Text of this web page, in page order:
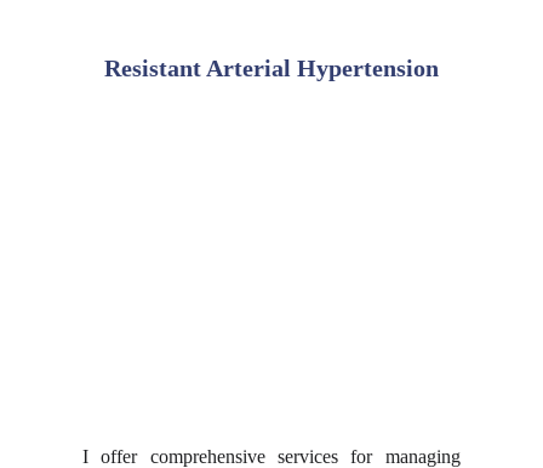
I offer comprehensive services for managing
Resistant Arterial Hypertension